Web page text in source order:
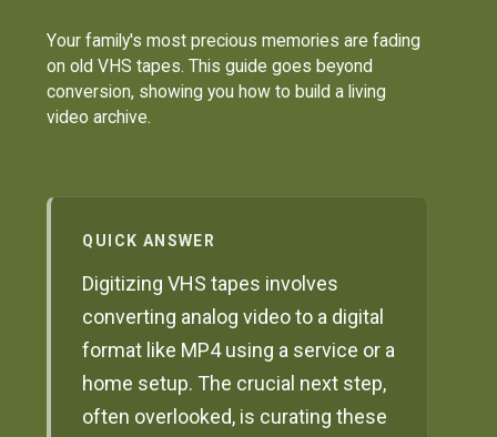
Your family's most precious memories are fading
on old VHS tapes. This guide goes beyond
conversion, showing you how to build a living
video archive.
QUICK ANSWER
Digitizing VHS tapes involves
converting analog video to a digital
format like MP4 using a service or a
home setup. The crucial next step,
often overlooked, is curating these